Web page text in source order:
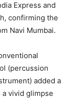
Express and
confirming the
Navi Mumbai.
(percussion
added a
vivid glimpse